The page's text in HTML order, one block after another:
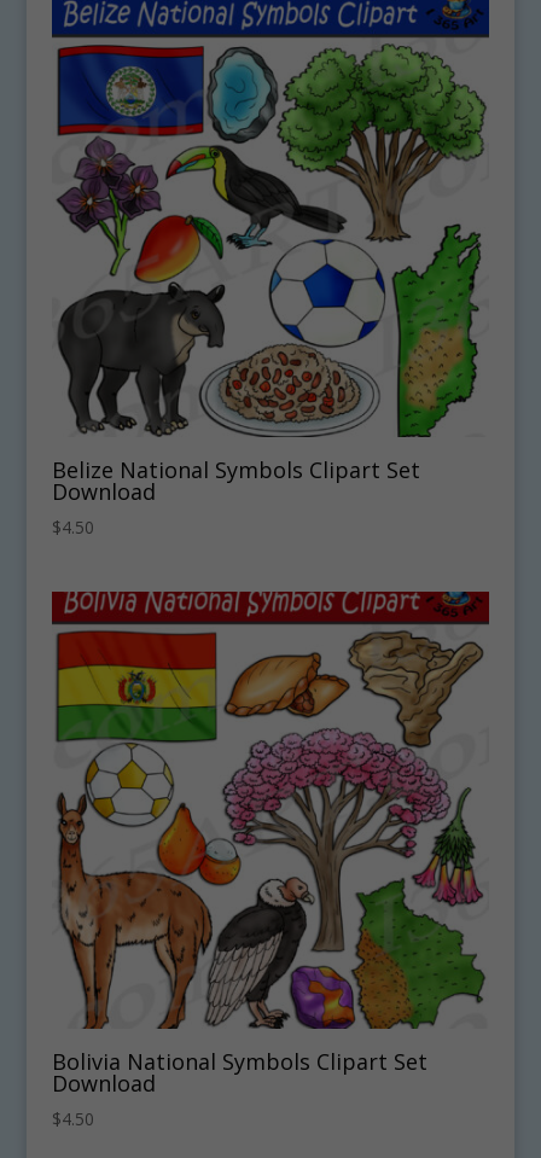
Belize National Symbols Clipart Set
Download
$4.50
Bolivia National Symbols Clipart Set
Download
$4.50